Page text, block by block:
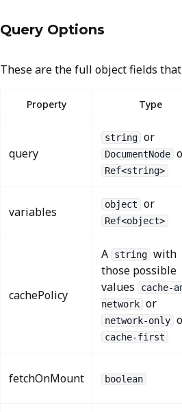
Query Options
These are the full object fields
Property Type
query
string or
DocumentNode
Ref<string>
variables object or
Ref<object>
cachePolicy
A string with
those possible
values
cache-
network or
network-only
cache-first
fetchOnMount boolean